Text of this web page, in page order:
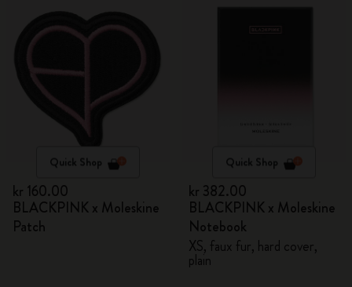
Quick Shop
kr 160.00
BLACKPINK x Moleskine
Patch
Quick Shop
kr 382.00
BLACKPINK x Moleskine
Notebook
XS, faux fur, hard cover,
plain